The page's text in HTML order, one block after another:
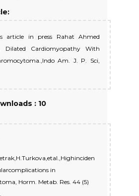
article in press Rahat Ahmed
Cardiomyopathy With
Am. J. P. Sci,
: 10
in
Horm. Metab. Res. 44 (5)